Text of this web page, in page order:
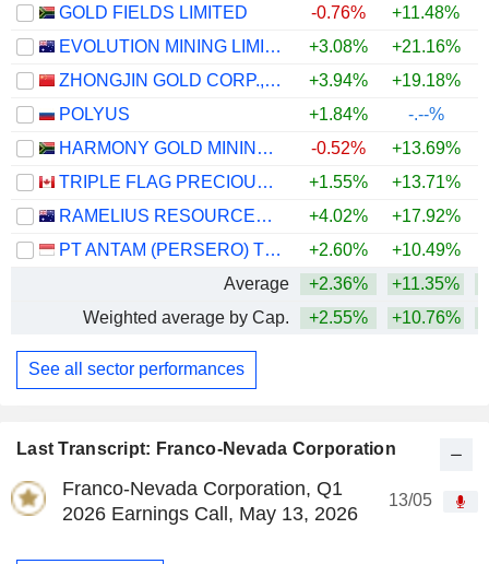
Last Transcript: Franco-Nevada Corporation
Franco-Nevada Corporation, Q1
2026 Earnings Call, May 13, 2026
13/05
GOLD FIELDS LIMITED
-0.76% +11.48%
EVOLUTION MINING LIMITED
+3.08% +21.16%
ZHONGJIN GOLD CORP.,LTD
+3.94% +19.18%
POLYUS
+1.84%
-.--%
HARMONY GOLD MINING COMPANY LIMITED
-0.52% +13.69%
TRIPLE FLAG PRECIOUS METALS CORP.
+1.55% +13.71%
RAMELIUS RESOURCES LIMITED
+4.02% +17.92%
PT ANTAM (PERSERO) TBK
+2.60% +10.49%
Average
+2.36% +11.35%
Weighted average by Cap.
+2.55% +10.76%
See all sector performances